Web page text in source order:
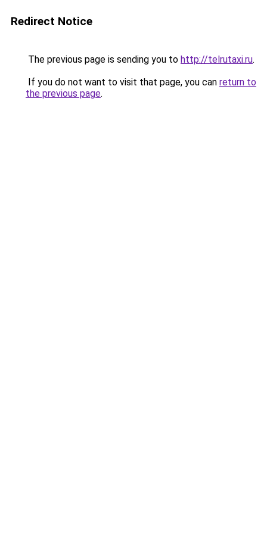
Redirect Notice
The previous page is sending you to http://telrutaxi.ru.
If you do not want to visit that page, you can return to
the previous page.